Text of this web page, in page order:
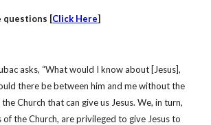
questions [Click Here]
asks, “What would I know about [Jesus],
there be between him and me without the
Church that can give us Jesus. We, in turn,
of the Church, are privileged to give Jesus to